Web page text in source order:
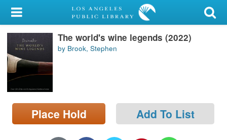
My Account
Library Card
Sign In
Search
Locations/Hours (external
page)
The world's wine legends (2022)
by Brook, Stephen
Place Hold Add To List